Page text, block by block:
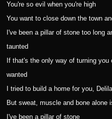
You're so evil when you're high
You want to close down the town
I've been a pillar of stone too long
taunted
If that's the only way of turning you
wanted
I tried to build a home for you, Delila
But sweat, muscle and bone alone
I've been a pillar of stone